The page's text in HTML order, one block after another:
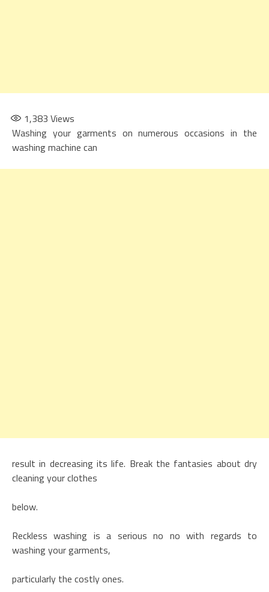
1,383 Views
Washing your garments on numerous occasions in the
washing machine can
result in decreasing its life. Break the fantasies about dry
cleaning your clothes
below.
Reckless washing is a serious no no with regards to
washing your garments,
particularly the costly ones.